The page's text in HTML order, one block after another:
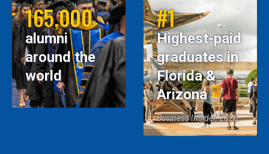
165,000
alumni
around the
world
#1
Highest-paid
graduates in
Florida &
Arizona
Business Insider, 2026